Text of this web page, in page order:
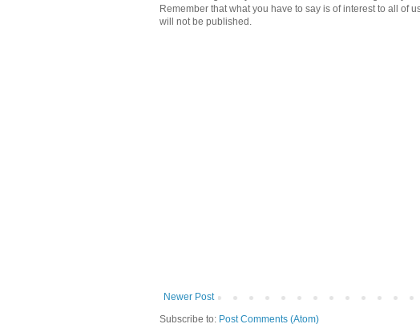
Remember that what you have to say is of interest to all of
will not be published.
Newer Post
Subscribe to: Post Comments (Atom)